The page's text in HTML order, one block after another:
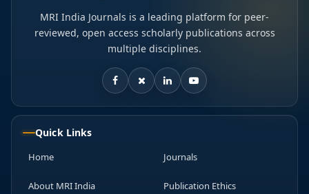
MRI India Journals is a leading platform for peer-
reviewed, open access scholarly publications across
multiple disciplines.
Quick Links
Home Journals
About MRI India Publication Ethics